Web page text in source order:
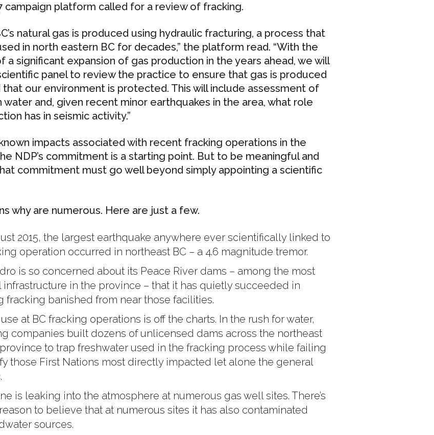
campaign platform called for a review of fracking.
natural gas is produced using hydraulic fracturing, a process that
in north eastern BC for decades,” the platform read. “With the
a significant expansion of gas production in the years ahead, we will
panel to review the practice to ensure that gas is produced
that our environment is protected. This will include assessment of
water and, given recent minor earthquakes in the area, what role
has in seismic activity.”
impacts associated with recent fracking operations in the
NDP’s commitment is a starting point. But to be meaningful and
commitment must go well beyond simply appointing a scientific
why are numerous. Here are just a few.
2015, the largest earthquake anywhere ever scientifically linked to
operation occurred in northeast BC – a 4.6 magnitude tremor.
is so concerned about its Peace River dams – among the most
infrastructure in the province – that it has quietly succeeded in
fracking banished from near those facilities.
at BC fracking operations is off the charts. In the rush for water,
companies built dozens of unlicensed dams across the northeast
to trap freshwater used in the fracking process while failing
those First Nations most directly impacted let alone the general
is leaking into the atmosphere at numerous gas well sites. There’s
to believe that at numerous sites it has also contaminated
sources.